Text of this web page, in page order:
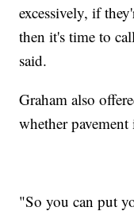
excessively, if
then it's time to
said.
Graham also
whether
"So you can put